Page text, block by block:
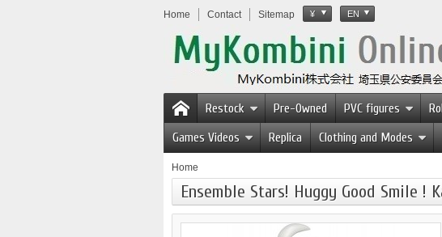
Home Contact Sitemap ¥ EN
Restock Pre-Owned PVC figures
Games Videos
Replica Clothing and Modes
Home
Ensemble Stars! Huggy Good Smile !